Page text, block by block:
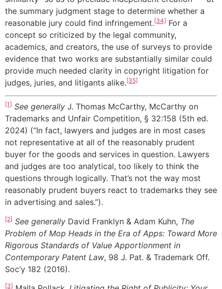
the summary judgment stage to determine whether a
reasonable jury could find infringement.[34] For a
concept so criticized by the legal community,
academics, and creators, the use of surveys to provide
evidence that two works are substantially similar could
provide much needed clarity in copyright litigation for
judges, juries, and litigants alike.[35]
[1] See generally J. Thomas McCarthy, McCarthy on
Trademarks and Unfair Competition, § 32:158 (5th ed.
2024) (“In fact, lawyers and judges are in most cases
not representative at all of the reasonably prudent
buyer for the goods and services in question. Lawyers
and judges are too analytical, too likely to think the
questions through logically. That’s not the way most
reasonably prudent buyers react to trademarks they see
in advertising and sales.”).
[2] See generally David Franklyn & Adam Kuhn, The
Problem of Mop Heads in the Era of Apps: Toward More
Rigorous Standards of Value Apportionment in
Contemporary Patent Law, 98 J. Pat. & Trademark Off.
Soc’y 182 (2016).
[3]